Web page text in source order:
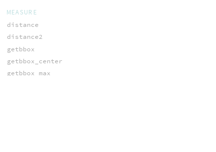
MEASURE
distance
distance2
getbbox
getbbox_center
getbbox_max